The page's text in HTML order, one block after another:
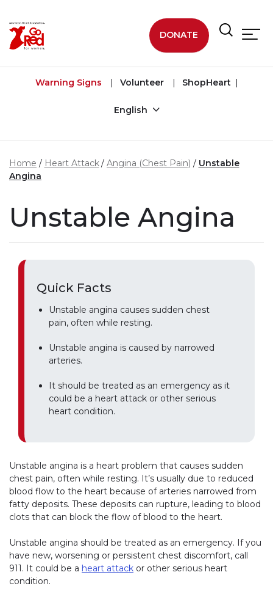
DONATE
Warning Signs Volunteer ShopHeart
English
Home Heart Attack Angina (Chest Pain)
Unstable
Angina
Unstable Angina
Quick Facts
Unstable angina causes sudden chest
pain, often while resting.
Unstable angina is caused by narrowed
arteries.
It should be treated as an emergency as it
could be a heart attack or other serious
heart condition.
Unstable angina is a heart problem that causes sudden
chest pain, often while resting. It’s usually due to reduced
blood flow to the heart because of arteries narrowed from
fatty deposits. These deposits can rupture, leading to blood
clots that can block the flow of blood to the heart.
Unstable angina should be treated as an emergency. If you
have new, worsening or persistent chest discomfort, call
911. It could be a heart attack or other serious heart
condition.